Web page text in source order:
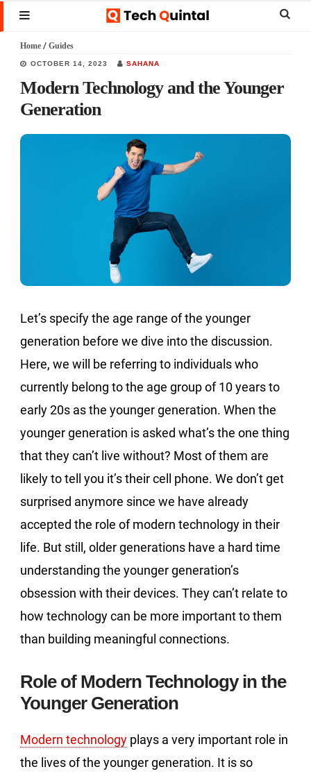
Skip
to
main
content
Skip
to
primary
sidebar
Skip
to
footer
MENU
Home / Guides
OCTOBER 14, 2023 SAHANA
Modern Technology and the Younger
Generation
Let’s specify the age range of the younger
generation before we dive into the discussion.
Here, we will be referring to individuals who
currently belong to the age group of 10 years to
early 20s as the younger generation. When the
younger generation is asked what’s the one thing
that they can’t live without? Most of them are
likely to tell you it’s their cell phone. We don’t get
surprised anymore since we have already
accepted the role of modern technology in their
life. But still, older generations have a hard time
understanding the younger generation’s
obsession with their devices. They can’t relate to
how technology can be more important to them
than building meaningful connections.
Role of Modern Technology in the
Younger Generation
Modern technology plays a very important role in
the lives of the younger generation. It is so